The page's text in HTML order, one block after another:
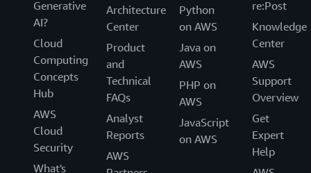
Generative
AI?
Cloud
Computing
Concepts
Hub
AWS
Cloud
Security
What's
Architecture
Center
Product
and
Technical
FAQs
Analyst
Reports
AWS
Python
on AWS
Java on
AWS
PHP on
AWS
JavaScript
on AWS
re:Post
Knowledge
Center
AWS
Support
Overview
Get
Expert
Help